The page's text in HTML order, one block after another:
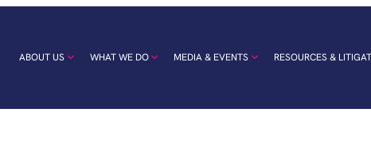
ABOUT US WHAT WE DO MEDIA & EVENTS RESOURCES &